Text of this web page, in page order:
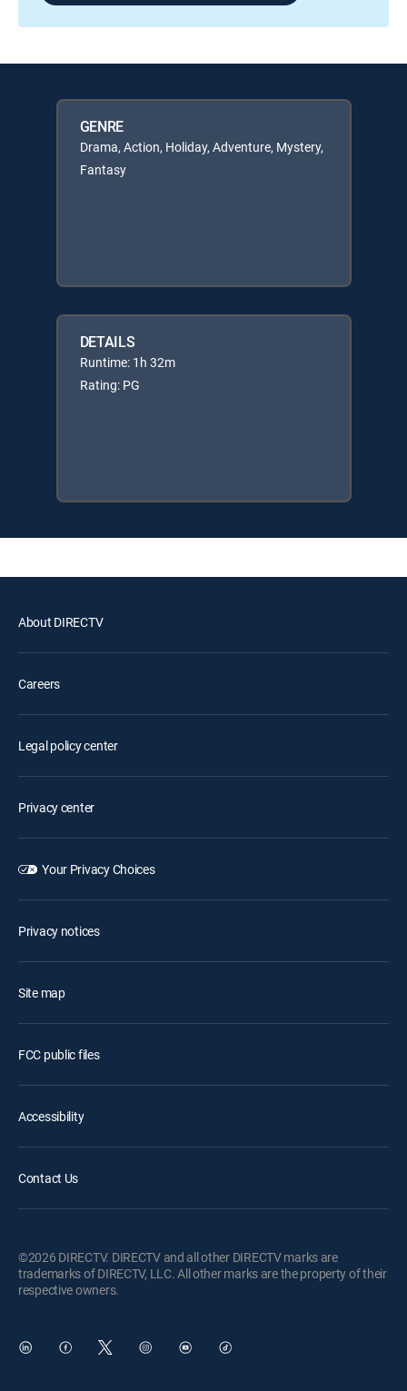
GENRE
Drama, Action, Holiday, Adventure, Mystery,
Fantasy
DETAILS
Runtime: 1h 32m
Rating: PG
About DIRECTV
Careers
Legal policy center
Privacy center
Your Privacy Choices
Privacy notices
Site map
FCC public files
Accessibility
Contact Us
©2026 DIRECTV. DIRECTV and all other DIRECTV marks are
trademarks of DIRECTV, LLC. All other marks are the property of their
respective owners.